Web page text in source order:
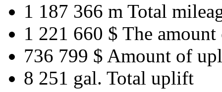
1 187 366 m Total
1 221 660 $ The amount
736 799 $ Amount of
8 251 gal. Total uplift